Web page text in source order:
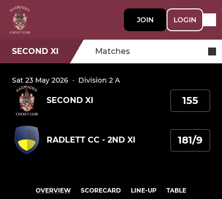
JOIN LOGIN
SECOND XI Matches
Sat 23 May 2026 · Division 2 A
SECOND XI 155
RADLETT CC - 2ND XI 181/9
OVERVIEW SCORECARD LINE-UP TABLE